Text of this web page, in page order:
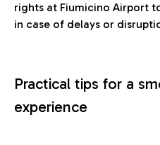
rights at Fiumicino Airport
in case of delays or
Practical tips for a
experience